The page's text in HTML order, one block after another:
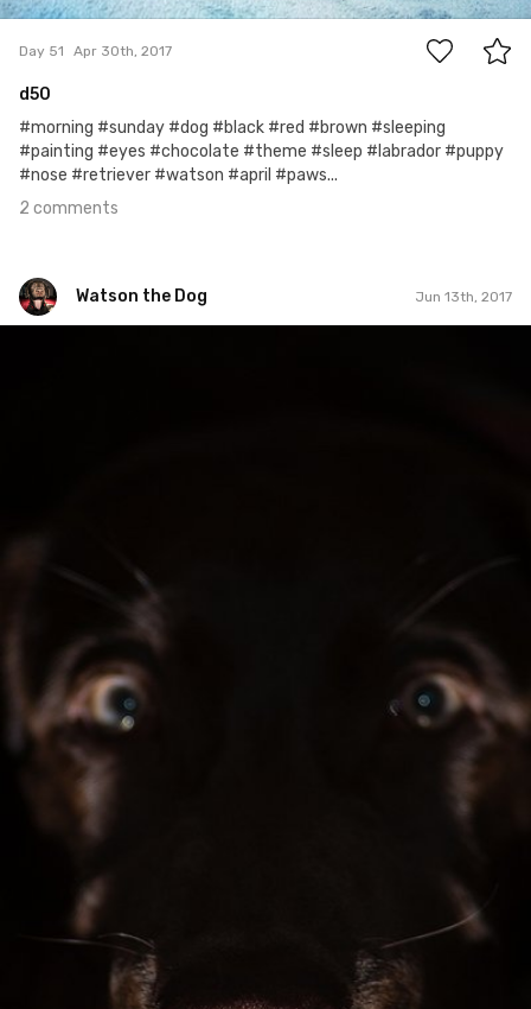
Day 51 Apr 30th, 2017
d50
#morning #sunday #dog #black #red #brown #sleeping
#painting #eyes #chocolate #theme #sleep #labrador #puppy
#nose #retriever #watson #april #paws...
2 comments
Watson the Dog Jun 13th, 2017